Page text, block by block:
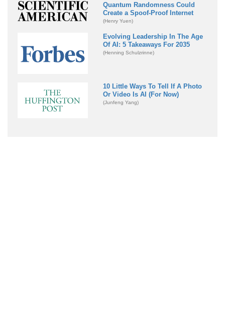
Quantum Randomness Could
Create a Spoof-Proof Internet
(Henry Yuen)
Evolving Leadership In The Age
Of AI: 5 Takeaways For 2035
(Henning Schulzrinne)
10 Little Ways To Tell If A Photo
Or Video Is AI (For Now)
(Junfeng Yang)